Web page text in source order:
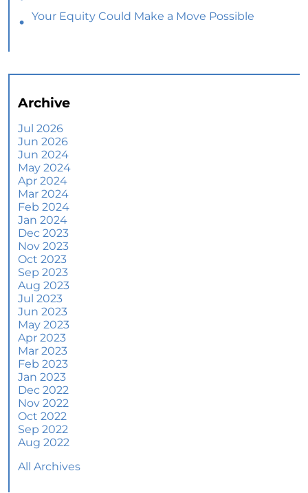
Your Equity Could Make a Move Possible
Selling Smart: Why a Real Estate Agent Makes
Homes
What To Expect if You Buy or Sell a Home This
June
More Than a House: The Emotional Benefits of
Homeownership
June 2024 Newsletter
How an Agent Helps Market Your House
How Do Climate Risks Affect Your Next
Home?
Questions You May Have About Selling Your
House
Worried About Home Maintenance Costs?
Consider This
What’s Next for Home Prices and Mortgage
Rates?
The Number of Homes for Sale Is Increasing
Homeward Bound Newsletter May 2024
Thinking of Selling? Look for an Agent with
Archive
Jul 2026
Jun 2026
Jun 2024
May 2024
Apr 2024
Mar 2024
Feb 2024
Jan 2024
Dec 2023
Nov 2023
Oct 2023
Sep 2023
Aug 2023
Jul 2023
Jun 2023
May 2023
Apr 2023
Mar 2023
Feb 2023
Jan 2023
Dec 2022
Nov 2022
Oct 2022
Sep 2022
Aug 2022
All Archives